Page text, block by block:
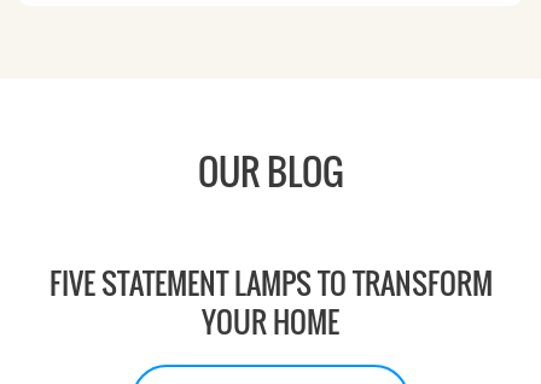
OUR BLOG
FIVE STATEMENT LAMPS TO TRANSFORM
YOUR HOME